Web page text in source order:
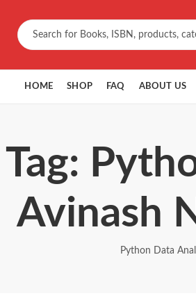
HOME SHOP FAQ ABOUT US
Avinash
Python Data